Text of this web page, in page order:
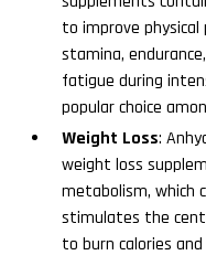
to improve physical
stamina,
fatigue during
popular choice
Weight Loss:
weight loss
metabolism, which
stimulates the
to burn calories